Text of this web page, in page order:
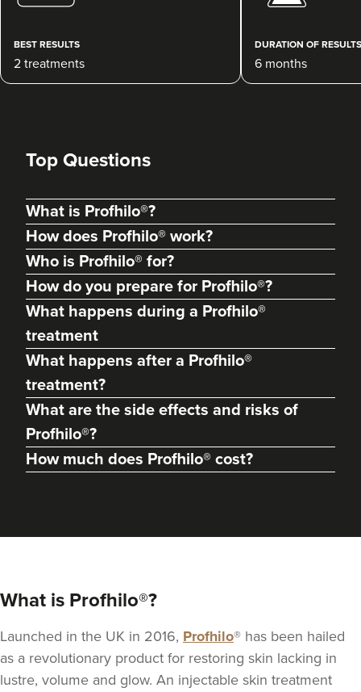
BEST RESULTS
2 treatments
DURATION OF RESULTS
6 months
Top Questions
What is Profhilo®?
How does Profhilo® work?
Who is Profhilo® for?
How do you prepare for Profhilo®?
What happens during a Profhilo®
treatment
What happens after a Profhilo®
treatment?
What are the side effects and risks of
Profhilo®?
How much does Profhilo® cost?
What is Profhilo®?
Launched in the UK in 2016, Profhilo® has been hailed
as a revolutionary product for restoring skin lacking in
lustre, volume and glow. An injectable skin treatment